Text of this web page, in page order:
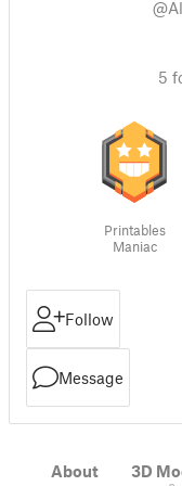
5
Printables
Maniac
Follow
Message
About 3D